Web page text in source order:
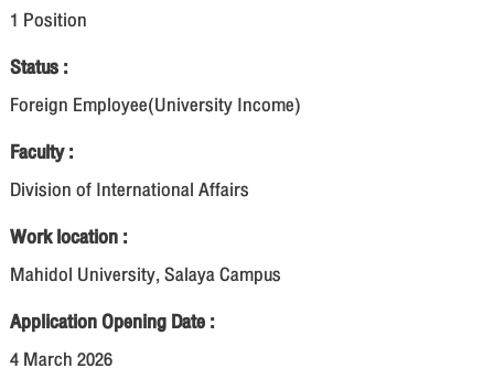
1 Position
Status :
Foreign Employee(University Income)
Faculty :
Division of International Affairs
Work location :
Mahidol University, Salaya Campus
Application Opening Date :
4 March 2026